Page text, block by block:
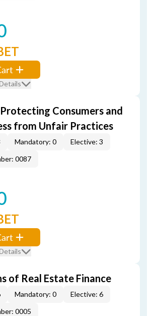
Consumers and
from Unfair Practices
Mandatory: 0
Elective: 3
0087
of Real Estate Finance
Mandatory: 0
Elective: 6
0005